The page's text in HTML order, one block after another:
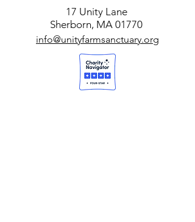
17 Unity Lane
Sherborn, MA 01770
info@unityfarmsanctuary.org